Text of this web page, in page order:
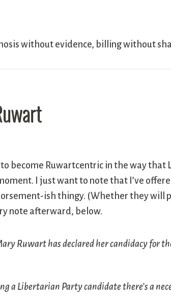
without evidence, billing without
become Ruwartcentric in the way that
I just want to note that I’ve
ish thingy. (Whether they will
note afterward, below.
Ruwart has declared her candidacy for
a Libertarian Party candidate there’s a